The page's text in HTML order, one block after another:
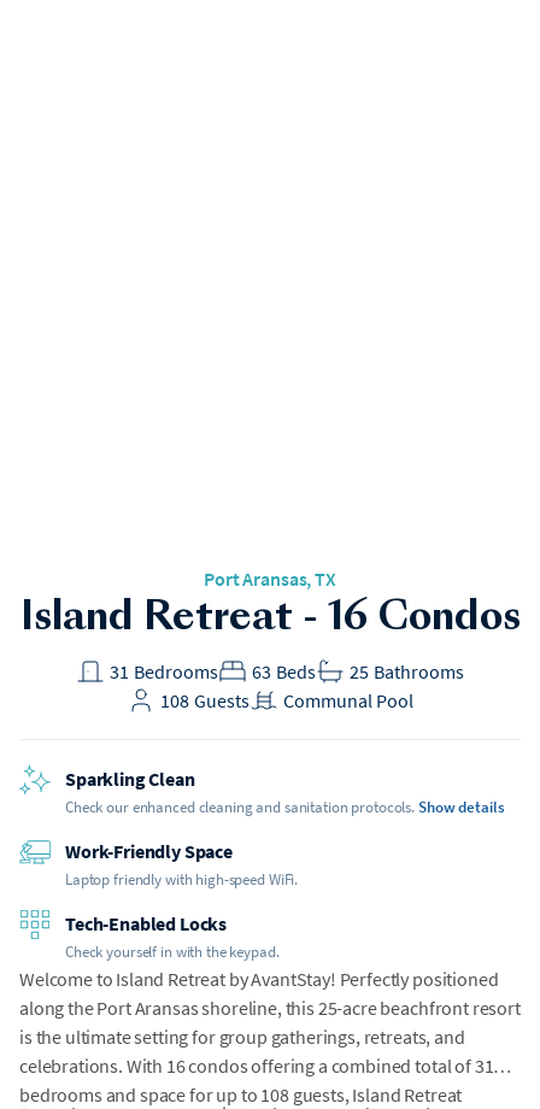
Port Aransas, TX
Island Retreat - 16 Condos
Bedrooms
31 Beds
63 Bathrooms
25
Guests
108 Communal Pool
Sparkling Clean
Check our enhanced cleaning and sanitation protocols.Show details
Work-Friendly Space
Laptop friendly with high-speed WiFi.
Tech-Enabled Locks
Check yourself in with the keypad.
Welcome to Island Retreat by AvantStay! Perfectly positioned
along the Port Aransas shoreline, this 25-acre beachfront resort
is the ultimate setting for group gatherings, retreats, and
celebrations. With 16 condos offering a combined total of 31
bedrooms and space for up to 108 guests, Island Retreat